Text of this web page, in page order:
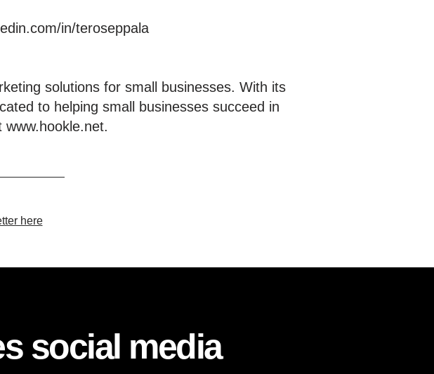
in/teroseppala
solutions for small businesses. With its
to helping small businesses succeed in
www.hookle.net.
here
social media